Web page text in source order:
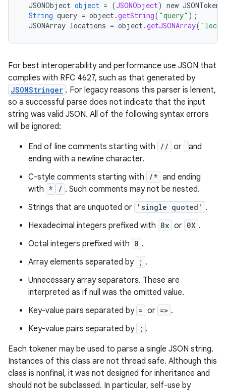
JSONObject object = (JSONObject) new
String query = object.getString( "query" );
JSONArray locations = object.getJSONArray(
For best interoperability and performance use JSON that
complies with RFC 4627, such as that generated by
JSONStringer . For legacy reasons this parser is lenient,
so a successful parse does not indicate that the input
string was valid JSON. All of the following syntax errors
will be ignored:
End of line comments starting with
// or
and
ending with a newline character.
C-style comments starting with
/* and ending
with * / . Such comments may not be nested.
Strings that are unquoted or
'single quoted' .
Hexadecimal integers prefixed with 0x or 0X .
Octal integers prefixed with 0 .
Array elements separated by
; .
Unnecessary array separators. These are
interpreted as if null was the omitted value.
Key-value pairs separated by = or => .
Key-value pairs separated by
; .
Each tokener may be used to parse a single JSON string.
Instances of this class are not thread safe. Although this
class is nonfinal, it was not designed for inheritance and
should not be subclassed. In particular, self-use by